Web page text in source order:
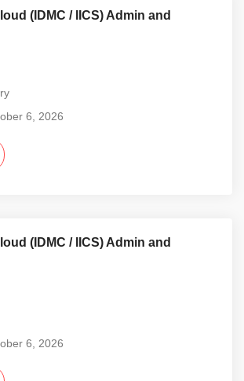
(IDMC / IICS) Admin and
6, 2026
(IDMC / IICS) Admin and
6, 2026